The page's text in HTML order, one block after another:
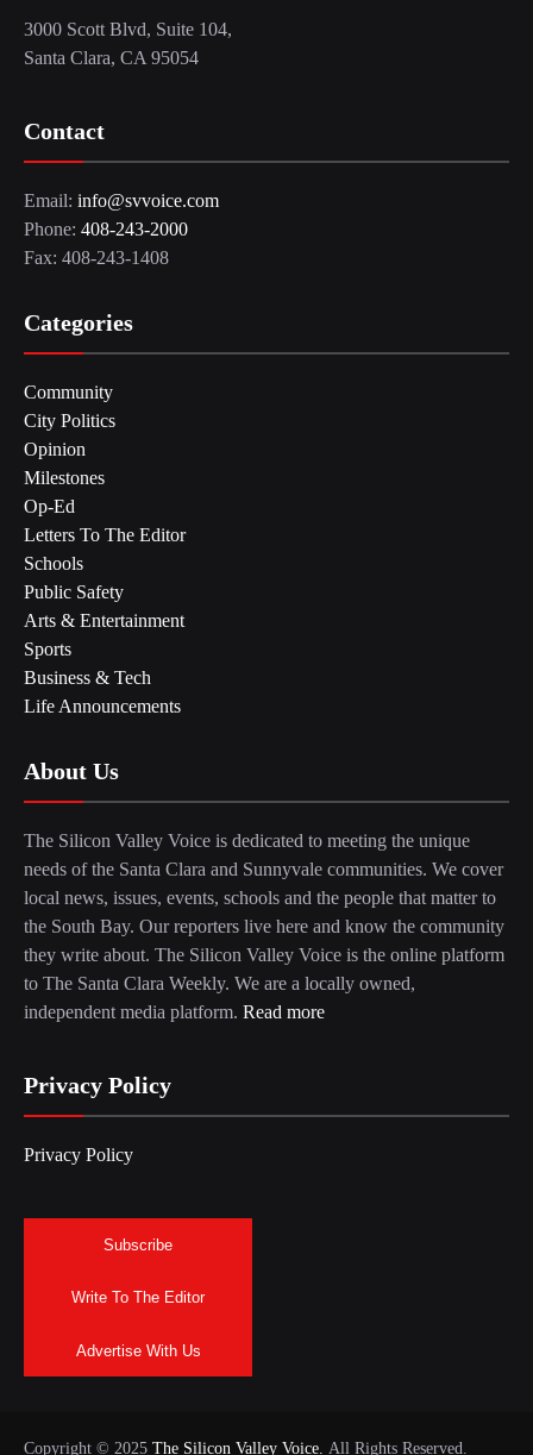
3000 Scott Blvd, Suite 104,
Santa Clara, CA 95054
Contact
Email: info@svvoice.com
Phone: 408-243-2000
Fax: 408-243-1408
Categories
Community
City Politics
Opinion
Milestones
Op-Ed
Letters To The Editor
Schools
Public Safety
Arts & Entertainment
Sports
Business & Tech
Life Announcements
About Us
The Silicon Valley Voice is dedicated to meeting the unique
needs of the Santa Clara and Sunnyvale communities. We cover
local news, issues, events, schools and the people that matter to
the South Bay. Our reporters live here and know the community
they write about. The Silicon Valley Voice is the online platform
to The Santa Clara Weekly. We are a locally owned,
independent media platform. Read more
Privacy Policy
Privacy Policy
Subscribe
Write To The Editor
Advertise With Us
Copyright © 2025 The Silicon Valley Voice. All Rights Reserved.